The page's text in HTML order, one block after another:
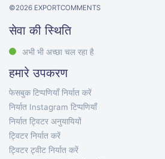
©2026 EXPORTCOMMENTS
सेवा की स्थिति
अभी भी अच्छा चल रहा है
हमारे उपकरण
फेसबुक टिप्पणियाँ निर्यात करें
निर्यात Instagram टिप्पणियाँ
निर्यात ट्विटर अनुयायियों
ट्विटर निर्यात करें
ट्विटर ट्वीट निर्यात करें